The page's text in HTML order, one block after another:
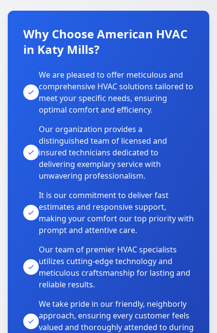
Why Choose American HVAC
in Katy Mills?
We are pleased to offer meticulous and
comprehensive HVAC solutions tailored to
meet your specific needs, ensuring
optimal comfort and efficiency.
Our organization provides a
distinguished team of licensed and
insured technicians dedicated to
delivering exemplary service with
unwavering professionalism.
It is our commitment to deliver fast
estimates and responsive support,
making your comfort our top priority with
prompt and attentive care.
Our team of premier HVAC specialists
utilizes cutting-edge technology and
meticulous craftsmanship for lasting and
reliable results.
We take pride in our friendly, neighborly
approach, ensuring every customer feels
valued and thoroughly attended to during